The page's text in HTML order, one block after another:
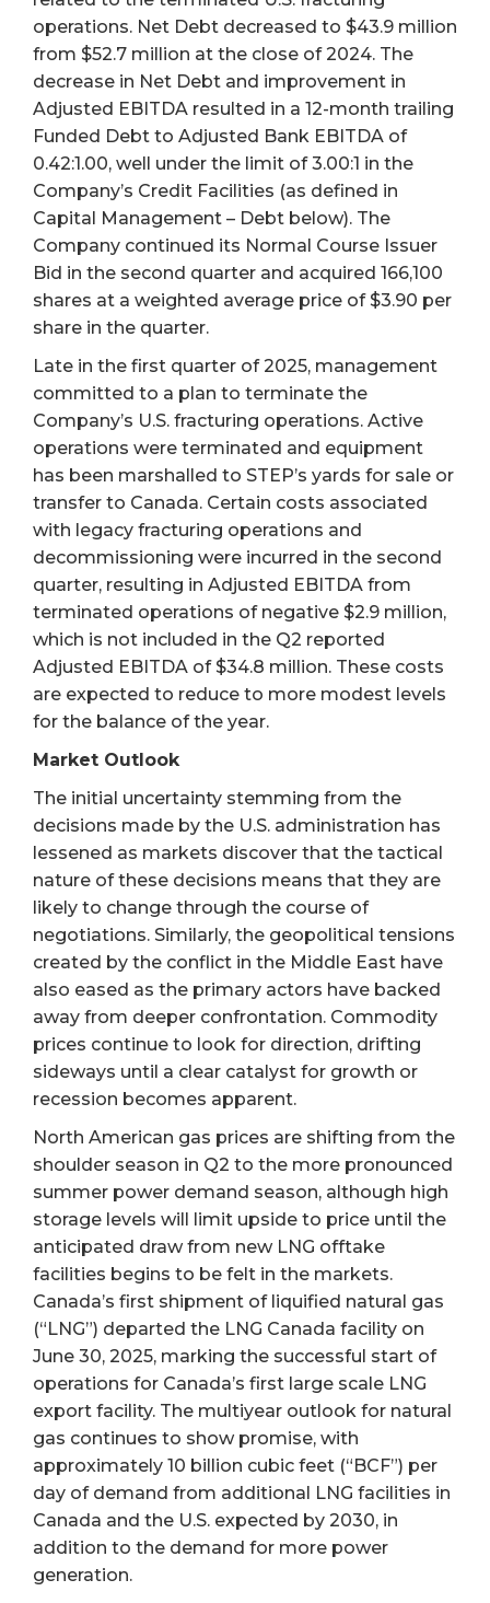
operations. Net Debt decreased to $43.9 million
from $52.7 million at the close of 2024. The
decrease in Net Debt and improvement in
Adjusted EBITDA resulted in a 12-month trailing
Funded Debt to Adjusted Bank EBITDA of
0.42:1.00, well under the limit of 3.00:1 in the
Company’s Credit Facilities (as defined in
Capital Management – Debt below). The
Company continued its Normal Course Issuer
Bid in the second quarter and acquired 166,100
shares at a weighted average price of $3.90 per
share in the quarter.
Late in the first quarter of 2025, management
committed to a plan to terminate the
Company’s U.S. fracturing operations. Active
operations were terminated and equipment
has been marshalled to STEP’s yards for sale or
transfer to Canada. Certain costs associated
with legacy fracturing operations and
decommissioning were incurred in the second
quarter, resulting in Adjusted EBITDA from
terminated operations of negative $2.9 million,
which is not included in the Q2 reported
Adjusted EBITDA of $34.8 million. These costs
are expected to reduce to more modest levels
for the balance of the year.
Market Outlook
The initial uncertainty stemming from the
decisions made by the U.S. administration has
lessened as markets discover that the tactical
nature of these decisions means that they are
likely to change through the course of
negotiations. Similarly, the geopolitical tensions
created by the conflict in the Middle East have
also eased as the primary actors have backed
away from deeper confrontation. Commodity
prices continue to look for direction, drifting
sideways until a clear catalyst for growth or
recession becomes apparent.
North American gas prices are shifting from the
shoulder season in Q2 to the more pronounced
summer power demand season, although high
storage levels will limit upside to price until the
anticipated draw from new LNG offtake
facilities begins to be felt in the markets.
Canada’s first shipment of liquified natural gas
(“LNG”) departed the LNG Canada facility on
June 30, 2025, marking the successful start of
operations for Canada’s first large scale LNG
export facility. The multiyear outlook for natural
gas continues to show promise, with
approximately 10 billion cubic feet (“BCF”) per
day of demand from additional LNG facilities in
Canada and the U.S. expected by 2030, in
addition to the demand for more power
generation.